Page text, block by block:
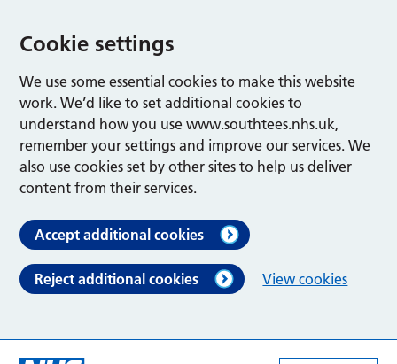
Cookie settings
We use some essential cookies to make this website
work. We’d like to set additional cookies to
understand how you use www.southtees.nhs.uk,
remember your settings and improve our services. We
also use cookies set by other sites to help us deliver
content from their services.
Accept additional cookies
Reject additional cookies View cookies